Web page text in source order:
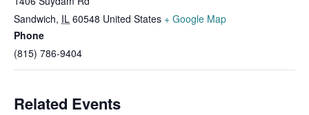
Sandwich, IL 60548 United States + Google Map
Phone
(815) 786-9404
Related Events